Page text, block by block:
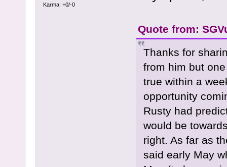
Karma: +0/-0
Quote from:
Thanks for
from him but
true within a
opportunity
Rusty had
would be
right. As far as
said early May